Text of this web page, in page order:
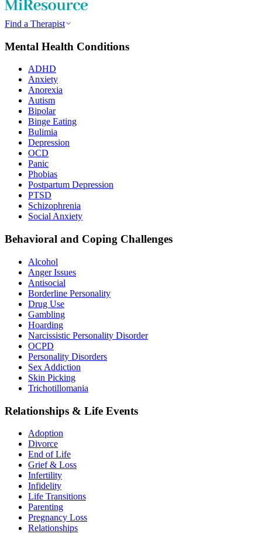
Find a Therapist
Mental Health Conditions
ADHD
Anxiety
Anorexia
Autism
Bipolar
Binge Eating
Bulimia
Depression
OCD
Panic
Phobias
Postpartum Depression
PTSD
Schizophrenia
Social Anxiety
Behavioral and Coping Challenges
Alcohol
Anger Issues
Antisocial
Borderline Personality
Drug Use
Gambling
Hoarding
Narcissistic Personality Disorder
OCPD
Personality Disorders
Sex Addiction
Skin Picking
Trichotillomania
Relationships & Life Events
Adoption
Divorce
End of Life
Grief & Loss
Infertility
Infidelity
Life Transitions
Parenting
Pregnancy Loss
Relationships